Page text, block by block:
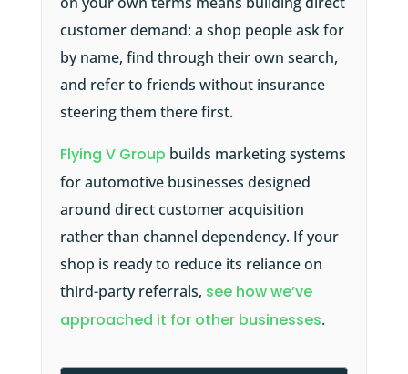
customer demand: a shop people ask for
by name, find through their own search,
and refer to friends without insurance
steering them there first.
Flying V Group builds marketing systems
for automotive businesses designed
around direct customer acquisition
rather than channel dependency. If your
shop is ready to reduce its reliance on
third-party referrals, see how we’ve
approached it for other businesses.